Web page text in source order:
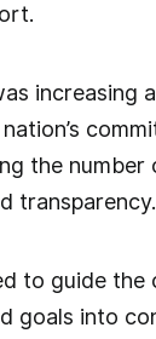
increasing
the
transparency.
to guide the
goals into